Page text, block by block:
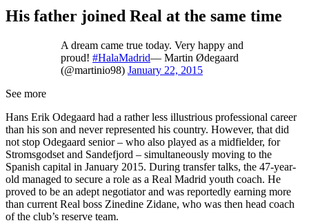
His father joined Real at the same time
A dream came true today. Very happy and
proud! #HalaMadrid— Martin Ødegaard
(@martinio98) January 22, 2015
See more
Hans Erik Odegaard had a rather less illustrious professional career
than his son and never represented his country. However, that did
not stop Odegaard senior – who also played as a midfielder, for
Stromsgodset and Sandefjord – simultaneously moving to the
Spanish capital in January 2015. During transfer talks, the 47-year-
old managed to secure a role as a Real Madrid youth coach. He
proved to be an adept negotiator and was reportedly earning more
than current Real boss Zinedine Zidane, who was then head coach
of the club’s reserve team.